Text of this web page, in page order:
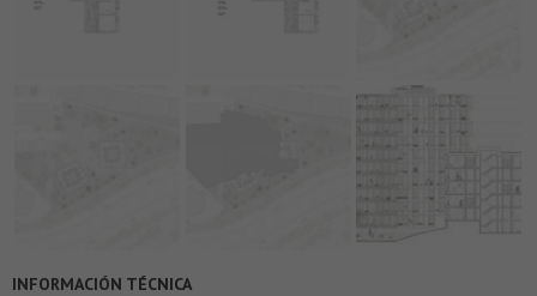
INFORMACIÓN TÉCNICA